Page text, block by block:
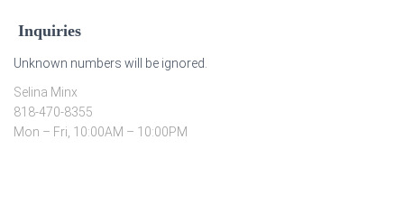
Inquiries
Unknown numbers will be ignored.
Selina Minx
818-470-8355
Mon – Fri, 10:00AM – 10:00PM